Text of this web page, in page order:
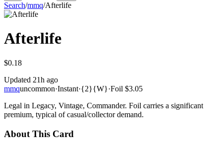
Search/mmq/Afterlife
Afterlife
$0.18
Updated 21h ago
mmquncommon·Instant·{2}{W}·Foil $3.05
Legal in Legacy, Vintage, Commander. Foil carries a significant
premium, typical of casual/collector demand.
About This Card